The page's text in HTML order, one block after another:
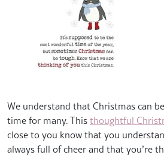
We understand that Christmas can
time for many. Thisthoughtful
close to you know that you
always full of cheer and that you’re